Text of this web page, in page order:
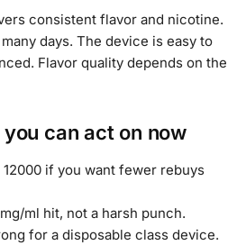
consistent flavor and nicotine.
days. The device is easy to
Flavor quality depends on the
can act on now
12000 if you want fewer rebuys
ml hit, not a harsh punch.
for a disposable class device.